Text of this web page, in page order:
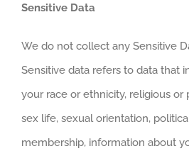
Sensitive Data
We do not collect any Sensitive
Sensitive data refers to data that
your race or ethnicity, religious or
sex life, sexual orientation,
membership, information about